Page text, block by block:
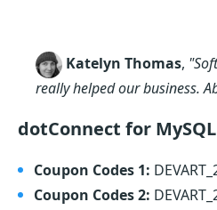
Katelyn Thomas,
really helped our business.
dotConnect for MySQL
Coupon Codes 1:
Coupon Codes 2: